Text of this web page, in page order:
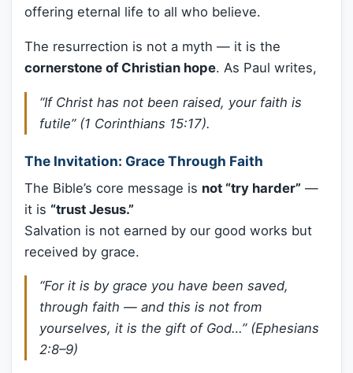
offering eternal life to all who believe.
The resurrection is not a myth — it is the
cornerstone of Christian hope. As Paul writes,
“If Christ has not been raised, your faith is
futile” (1 Corinthians 15:17).
The Invitation: Grace Through Faith
The Bible’s core message is not “try harder” —
it is “trust Jesus.”
Salvation is not earned by our good works but
received by grace.
“For it is by grace you have been saved,
through faith — and this is not from
yourselves, it is the gift of God…” (Ephesians
2:8–9)